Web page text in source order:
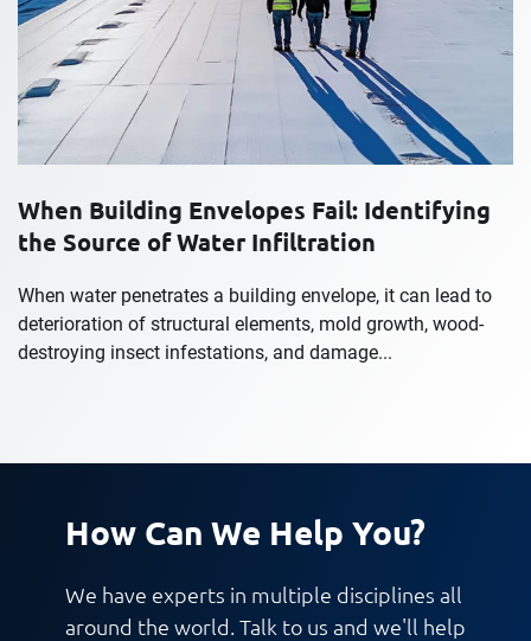
When Building Envelopes Fail: Identifying
the Source of Water Infiltration
When water penetrates a building envelope, it can lead to
deterioration of structural elements, mold growth, wood-
destroying insect infestations, and damage...
How Can We Help You?
We have experts in multiple disciplines all
around the world. Talk to us and we'll help